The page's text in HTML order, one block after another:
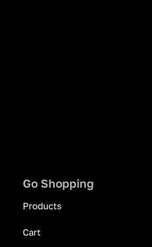
Go Shopping
Products
Cart